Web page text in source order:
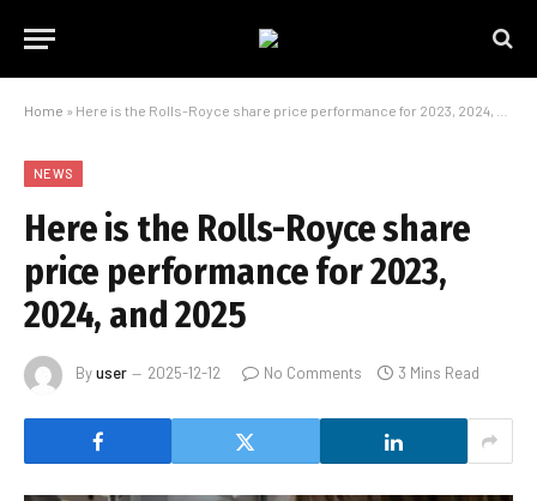
Home » Here is the Rolls-Royce share price performance for 2023, 2024, and 2025
NEWS
Here is the Rolls-Royce share
price performance for 2023,
2024, and 2025
Byuser 2025-12-12 No Comments 3 Mins Read